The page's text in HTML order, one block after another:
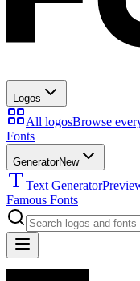
Logos
All logosBrowse
Fonts
GeneratorNew
Text Generator
Famous Fonts